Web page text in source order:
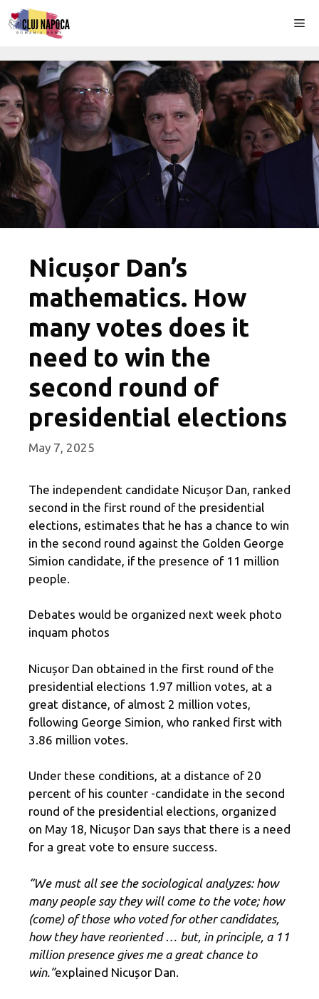
Skip
to
Nicușor Dan’s
mathematics. How
many votes does it
need to win the
second round of
presidential elections
May 7, 2025
The independent candidate Nicușor Dan, ranked
second in the first round of the presidential
elections, estimates that he has a chance to win
in the second round against the Golden George
Simion candidate, if the presence of 11 million
people.
Debates would be organized next week photo
inquam photos
Nicușor Dan obtained in the first round of the
presidential elections 1.97 million votes, at a
great distance, of almost 2 million votes,
following George Simion, who ranked first with
3.86 million votes.
Under these conditions, at a distance of 20
percent of his counter -candidate in the second
round of the presidential elections, organized
on May 18, Nicușor Dan says that there is a need
for a great vote to ensure success.
“We must all see the sociological analyzes: how
many people say they will come to the vote; how
(come) of those who voted for other candidates,
how they have reoriented … but, in principle, a 11
million presence gives me a great chance to
win.”explained Nicușor Dan.